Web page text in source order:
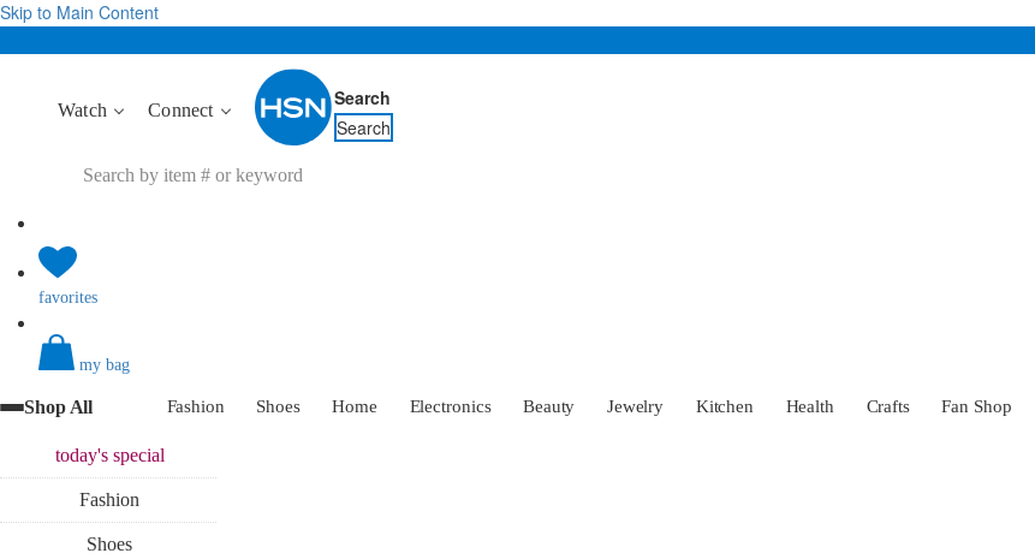
Skip to Main Content
Watch Connect
Search
Search
favorites
my bag
Shop All Fashion Shoes Home Electronics Beauty Jewelry Kitchen Health Crafts Fan Shop
today'sspecial
Fashion
Shoes